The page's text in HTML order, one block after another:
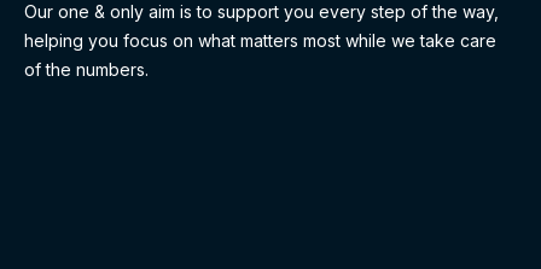
Our one & only aim is to support you every step of the way,
helping you focus on what matters most while we take care
of the numbers.